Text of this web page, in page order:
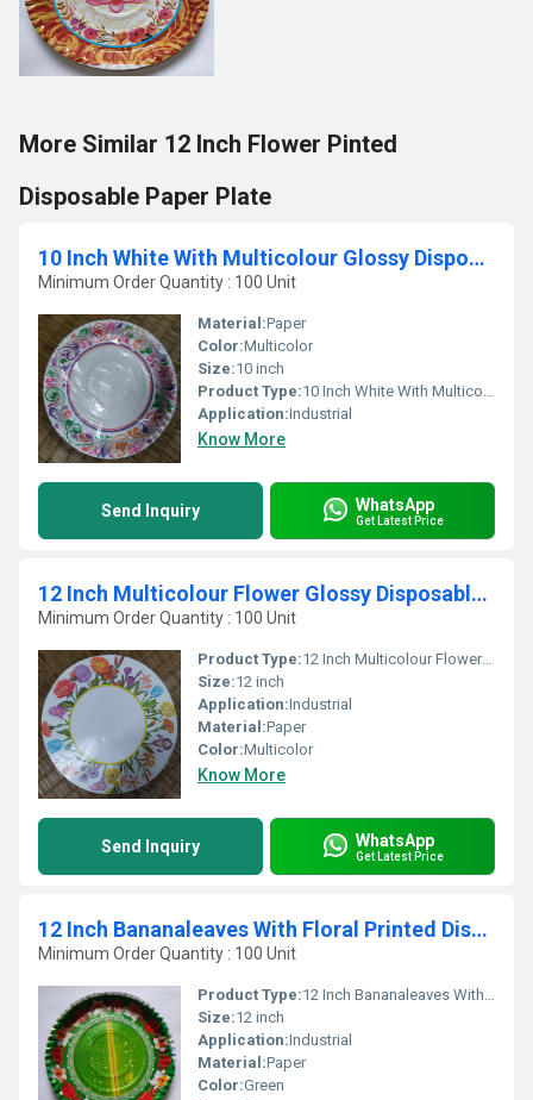
More Similar 12 Inch Flower Pinted
Disposable Paper Plate
10 Inch White With Multicolour Glossy Disposable Paper Plates
Minimum Order Quantity : 100 Unit
Material:Paper
Color:Multicolor
Size:10 inch
Product Type:10 Inch White With Multicolour Glossy Disposable Paper Plates
Application:Industrial
Know More
Send Inquiry WhatsApp
Get Latest Price
12 Inch Multicolour Flower Glossy Disposable Paper Plates
Minimum Order Quantity : 100 Unit
Product Type:12 Inch Multicolour Flower Glossy Disposable Paper Plates
Size:12 inch
Application:Industrial
Material:Paper
Color:Multicolor
Know More
Send Inquiry WhatsApp
Get Latest Price
12 Inch Bananaleaves With Floral Printed Disposable Paper Plates
Minimum Order Quantity : 100 Unit
Product Type:12 Inch Bananaleaves With Floral Printed Disposable Paper Plates
Size:12 inch
Application:Industrial
Material:Paper
Color:Green